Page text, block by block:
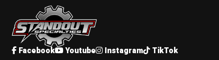
Standout Specialties
Facebook Youtube Instagram TikTok